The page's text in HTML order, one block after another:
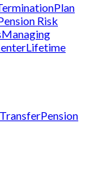
Plan
Risk
Managing
Lifetime
Pension